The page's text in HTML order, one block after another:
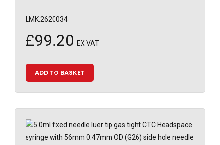
LMK.2620034
£99.20 EX VAT
ADD TO BASKET